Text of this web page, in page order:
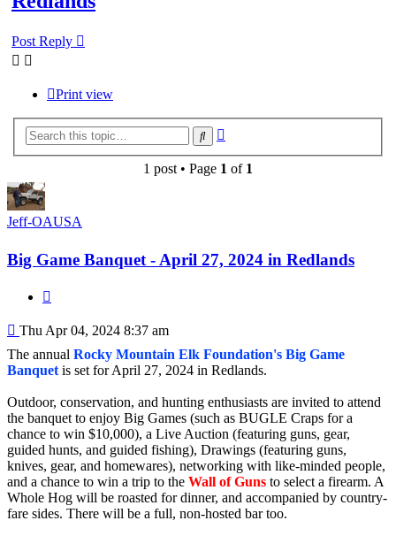
Post Reply
Print view
Search
1 post • Page 1 of 1
Jeff-OAUSA
Big Game Banquet - April 27, 2024 in Redlands
Post
Thu Apr 04, 2024 8:37 am
The annual Rocky Mountain Elk Foundation's Big Game
Banquet is set for April 27, 2024 in Redlands.
Outdoor, conservation, and hunting enthusiasts are invited to attend
the banquet to enjoy Big Games (such as BUGLE Craps for a
chance to win $10,000), a Live Auction (featuring guns, gear,
guided hunts, and guided fishing), Drawings (featuring guns,
knives, gear, and homewares), networking with like-minded people,
and a chance to win a trip to the Wall of Guns to select a firearm. A
Whole Hog will be roasted for dinner, and accompanied by country-
fare sides. There will be a full, non-hosted bar too.